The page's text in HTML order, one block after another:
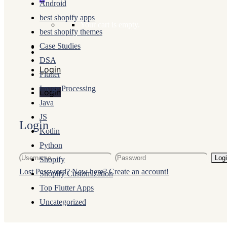
Your cart is empty.
Login
Login
Login
Lost Password? New here? Create an account!
Android
best shopify apps
best shopify themes
Case Studies
DSA
Flutter
Image Processing
Java
JS
Kotlin
Python
Shopify
Shopify Customization
Top Flutter Apps
Uncategorized